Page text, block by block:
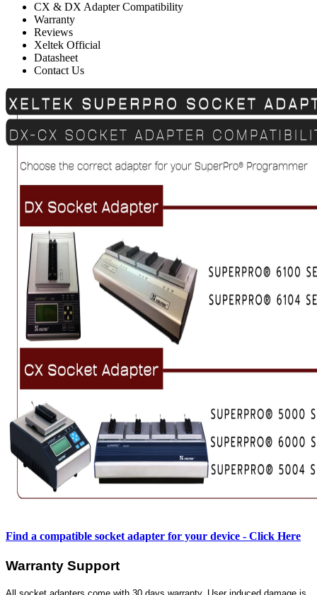
CX & DX Adapter Compatibility
Warranty
Reviews
Xeltek Official
Datasheet
Contact Us
Find a compatible socket adapter for your device - Click Here
Warranty Support